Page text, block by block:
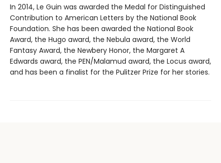
In 2014, Le Guin was awarded the Medal for Distinguished
Contribution to American Letters by the National Book
Foundation. She has been awarded the National Book
Award, the Hugo award, the Nebula award, the World
Fantasy Award, the Newbery Honor, the Margaret A
Edwards award, the PEN/Malamud award, the Locus award,
and has been a finalist for the Pulitzer Prize for her stories.